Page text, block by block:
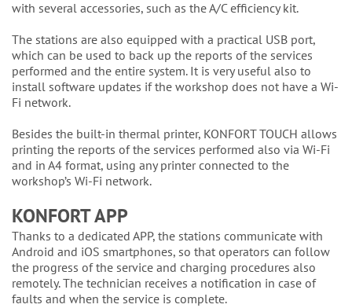
with several accessories, such as the A/C efficiency kit.
The stations are also equipped with a practical USB port,
which can be used to back up the reports of the services
performed and the entire system. It is very useful also to
install software updates if the workshop does not have a Wi-
Fi network.
Besides the built-in thermal printer, KONFORT TOUCH allows
printing the reports of the services performed also via Wi-Fi
and in A4 format, using any printer connected to the
workshop’s Wi-Fi network.
KONFORT APP
Thanks to a dedicated APP, the stations communicate with
Android and iOS smartphones, so that operators can follow
the progress of the service and charging procedures also
remotely. The technician receives a notification in case of
faults and when the service is complete.